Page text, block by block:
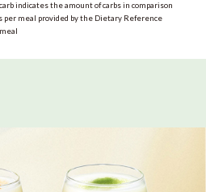
indicates the amount of carbs in comparison
per meal provided by the Dietary Reference